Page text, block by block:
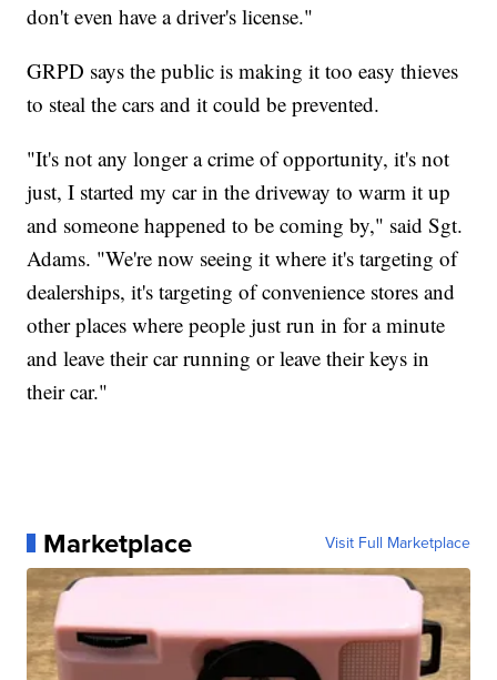
don't even have a driver's license."
GRPD says the public is making it too easy thieves
to steal the cars and it could be prevented.
"It's not any longer a crime of opportunity, it's not
just, I started my car in the driveway to warm it up
and someone happened to be coming by," said Sgt.
Adams. "We're now seeing it where it's targeting of
dealerships, it's targeting of convenience stores and
other places where people just run in for a minute
and leave their car running or leave their keys in
their car."
Marketplace Visit Full Marketplace